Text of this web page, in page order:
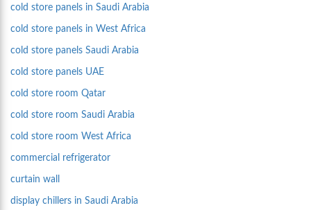
cold store panels in Saudi Arabia
cold store panels in West Africa
cold store panels Saudi Arabia
cold store panels UAE
cold store room Qatar
cold store room Saudi Arabia
cold store room West Africa
commercial refrigerator
curtain wall
display chillers in Saudi Arabia